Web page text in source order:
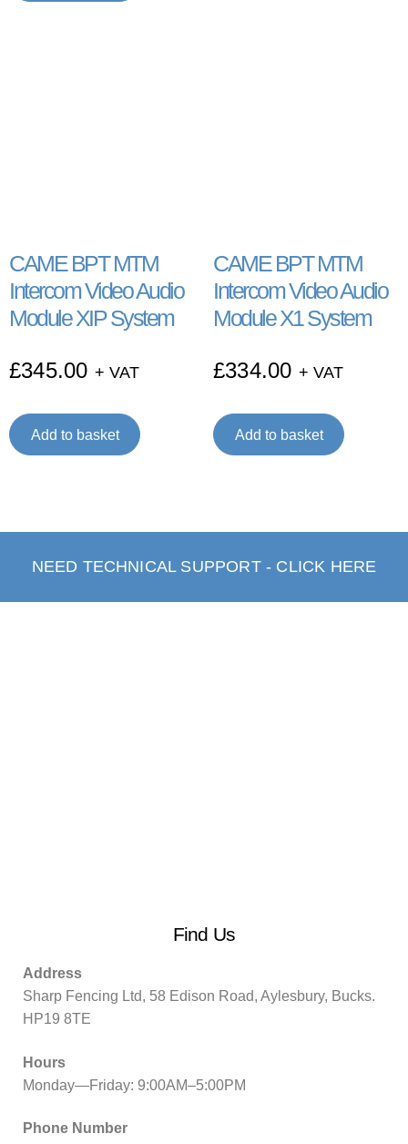
CAME BPT MTM
Intercom Video Audio
Module XIP System
£345.00 + VAT
Add to basket
CAME BPT MTM
Intercom Video Audio
Module X1 System
£334.00 + VAT
Add to basket
NEED TECHNICAL SUPPORT - CLICK HERE
Find Us
Address
Sharp Fencing Ltd, 58 Edison Road, Aylesbury, Bucks.
HP19 8TE
Hours
Monday—Friday: 9:00AM–5:00PM
Phone Number